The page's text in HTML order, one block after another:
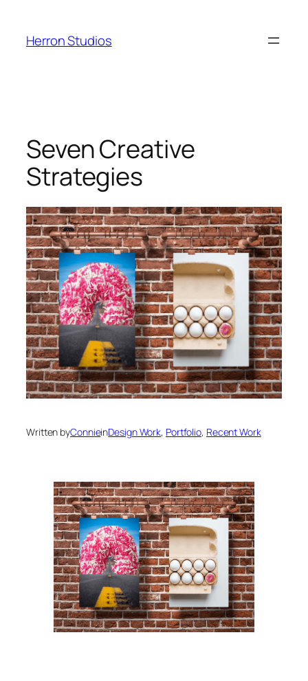
content
Herron Studios
Seven Creative
Strategies
Written byConnieinDesign Work, Portfolio, Recent Work